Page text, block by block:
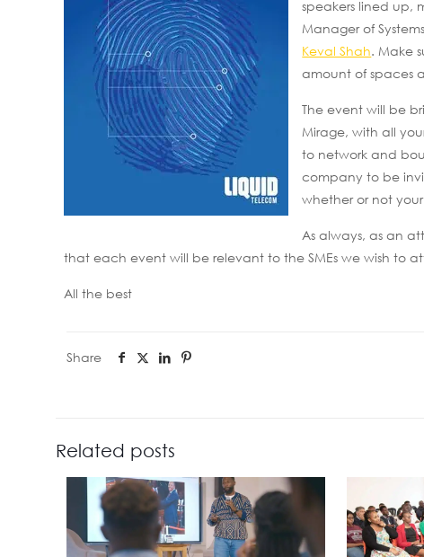
speakers lined up,
Manager of
Keval Shah. Make
amount of spaces
The event will be
Mirage, with all
to network and
company to be
whether or not
As always, as an
that each event will be relevant to the SMEs we wish to
All the best
Share
Related posts